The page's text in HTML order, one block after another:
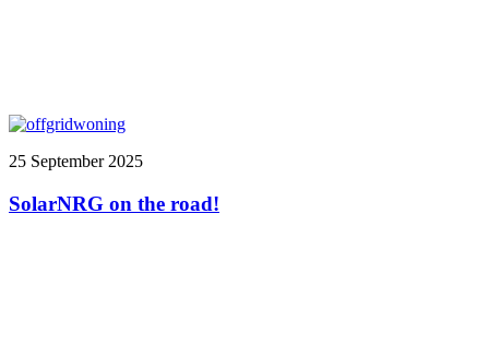
25 September 2025
SolarNRG on the road!